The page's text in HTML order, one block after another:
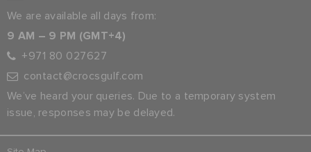
We are available all days from:
9 AM – 9 PM (GMT+4)
+971 80 027627
contact@crocsgulf.com
We’ve heard your queries. Due to a temporary system
issue, responses may be delayed.